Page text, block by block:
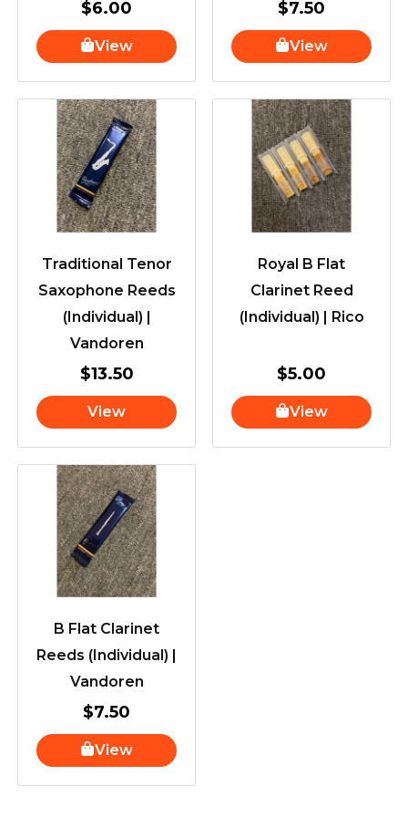
$6.00
View
$7.50
View
Traditional Tenor
Saxophone Reeds
(Individual) |
Vandoren
$13.50
View
Royal B Flat
Clarinet Reed
(Individual) | Rico
$5.00
View
B Flat Clarinet
Reeds (Individual) |
Vandoren
$7.50
View